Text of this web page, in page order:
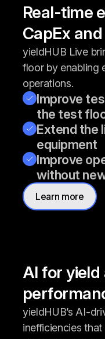
Real-time
CapEx
yieldHUB Live
floor by enabling
operations.
Improve
the test
Extend the
equipment
Improve
without
Learn more
AI for
yieldHUB’s AI-
inefficiencies